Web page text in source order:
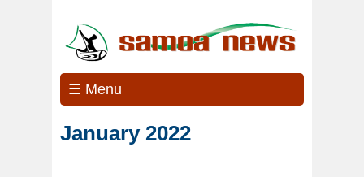
☰ Menu
January 2022